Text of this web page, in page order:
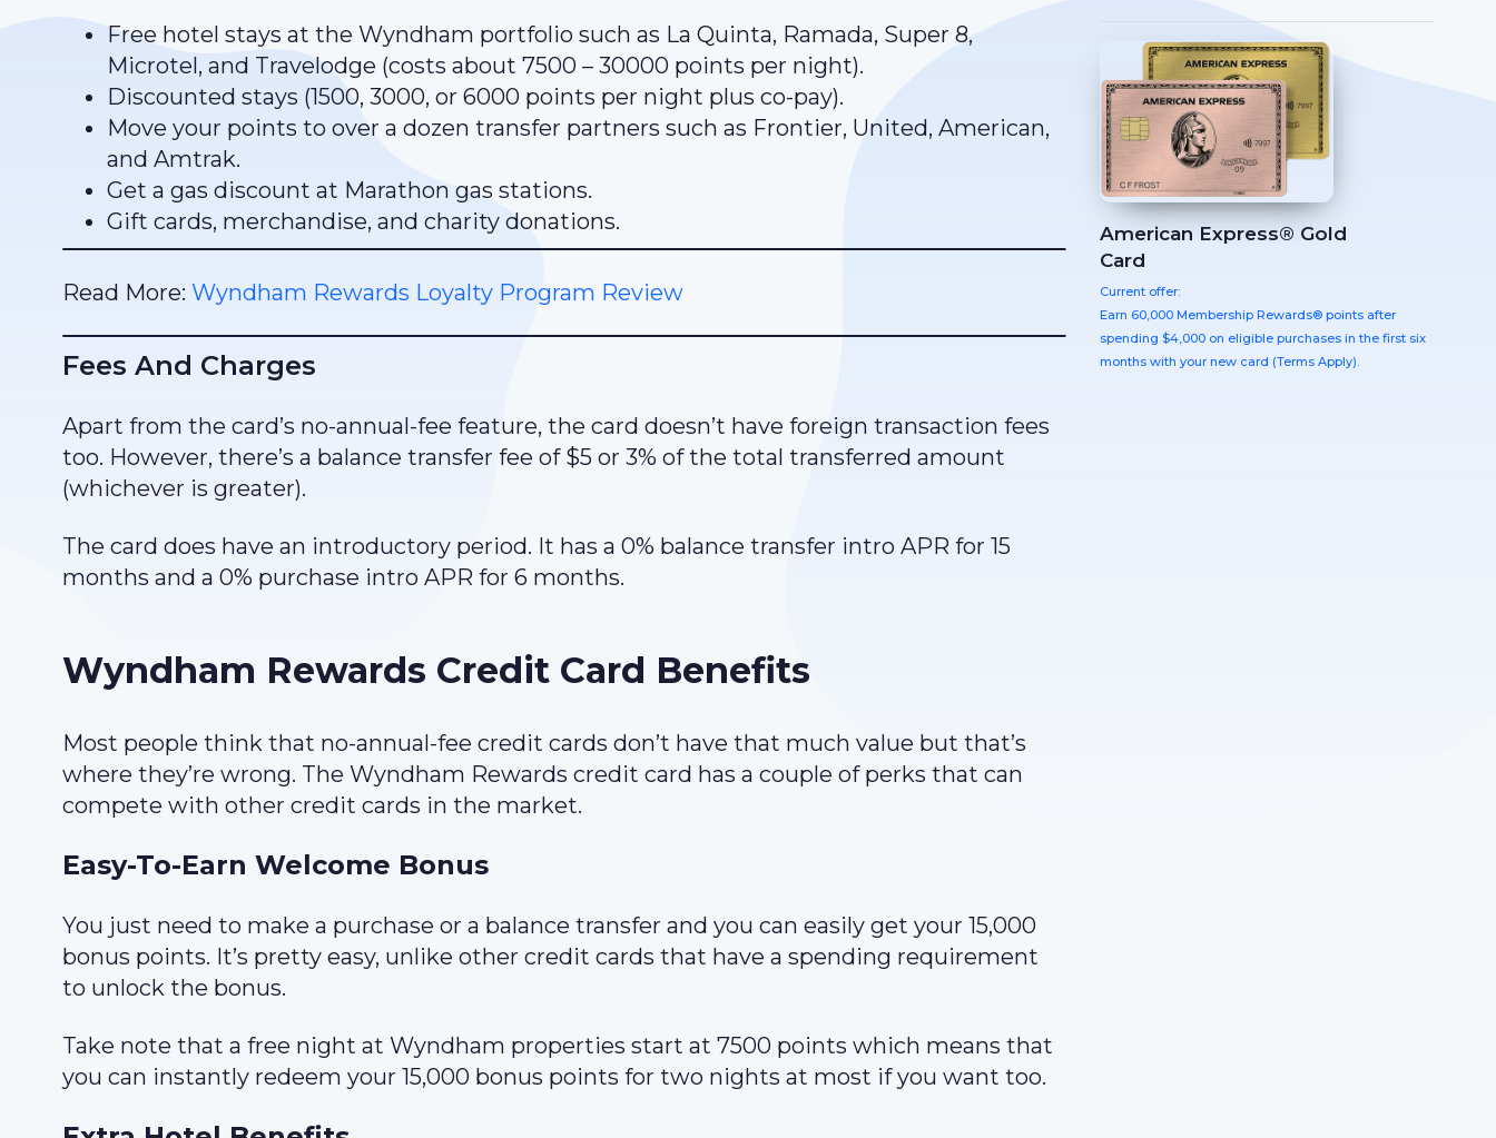
Free hotel stays at the Wyndham portfolio such as La Quinta, Ramada, Super 8,
Microtel, and Travelodge (costs about 7500 – 30000 points per night).
Discounted stays (1500, 3000, or 6000 points per night plus co-pay).
Move your points to over a dozen transfer partners such as Frontier, United, American,
and Amtrak.
Get a gas discount at Marathon gas stations.
Gift cards, merchandise, and charity donations.
Read More: Wyndham Rewards Loyalty Program Review
Fees And Charges
Apart from the card’s no-annual-fee feature, the card doesn’t have foreign transaction fees
too. However, there’s a balance transfer fee of $5 or 3% of the total transferred amount
(whichever is greater).
The card does have an introductory period. It has a 0% balance transfer intro APR for 15
months and a 0% purchase intro APR for 6 months.
Wyndham Rewards Credit Card Benefits
Most people think that no-annual-fee credit cards don’t have that much value but that’s
where they’re wrong. The Wyndham Rewards credit card has a couple of perks that can
compete with other credit cards in the market.
Easy-To-Earn Welcome Bonus
You just need to make a purchase or a balance transfer and you can easily get your 15,000
bonus points. It’s pretty easy, unlike other credit cards that have a spending requirement
to unlock the bonus.
Take note that a free night at Wyndham properties start at 7500 points which means that
you can instantly redeem your 15,000 bonus points for two nights at most if you want too.
American Express® Gold
Card
Current offer:
Earn 60,000 Membership Rewards® points after
spending $4,000 on eligible purchases in the first six
months with your new card (Terms Apply).